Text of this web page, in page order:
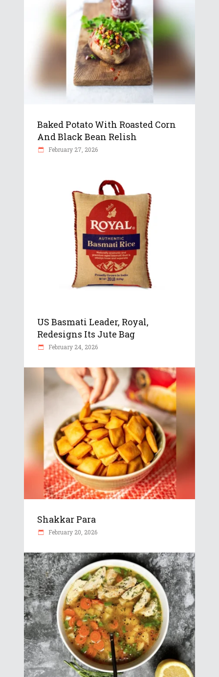
Baked Potato With Roasted Corn
And Black Bean Relish
February 27, 2026
US Basmati Leader, Royal,
Redesigns Its Jute Bag
February 24, 2026
Shakkar Para
February 20, 2026